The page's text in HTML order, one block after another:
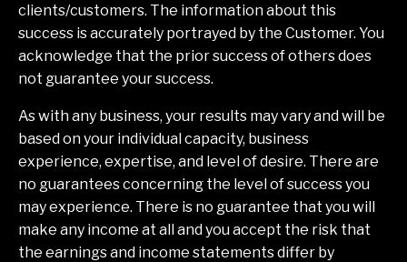
clients/customers. The information about this
success is accurately portrayed by the Customer. You
acknowledge that the prior success of others does
not guarantee your success.
As with any business, your results may vary and will be
based on your individual capacity, business
experience, expertise, and level of desire. There are
no guarantees concerning the level of success you
may experience. There is no guarantee that you will
make any income at all and you accept the risk that
the earnings and income statements differ by